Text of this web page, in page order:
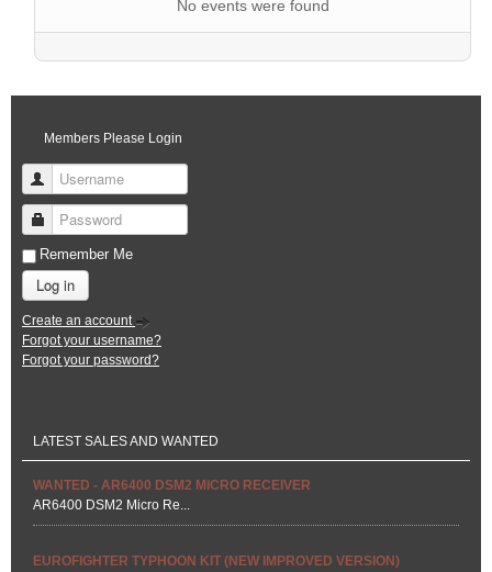
No events were found
Members Please Login
Username
Password
Remember Me
Log in
Create an account
Forgot your username?
Forgot your password?
LATEST SALES AND WANTED
WANTED - AR6400 DSM2 MICRO RECEIVER
AR6400 DSM2 Micro Re...
EUROFIGHTER TYPHOON KIT (NEW IMPROVED VERSION)